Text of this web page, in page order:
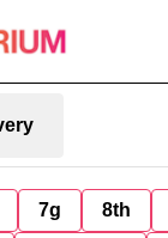
7g 8th